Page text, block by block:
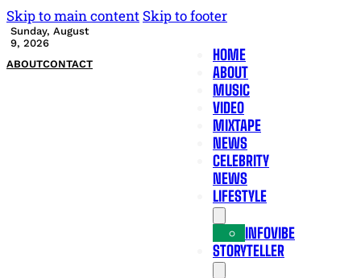
Skip to main content Skip to footer
Sunday, August
9, 2026
ABOUTCONTACT
HOME
ABOUT
MUSIC
VIDEO
MIXTAPE
NEWS
CELEBRITY
NEWS
LIFESTYLE
INFOVIBE
STORYTELLER